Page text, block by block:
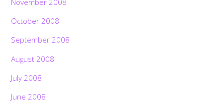
November 2008
October 2008
September 2008
August 2008
July 2008
June 2008